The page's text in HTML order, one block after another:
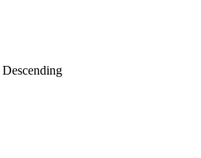
Descending